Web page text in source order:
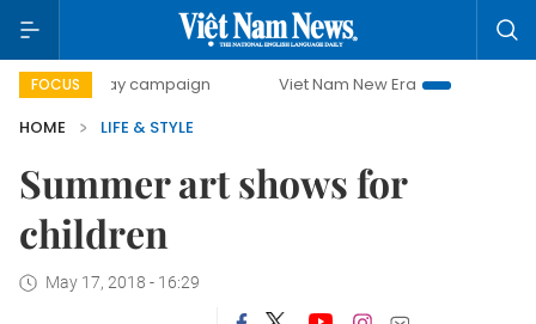
FOCUS
day campaign Viet Nam New Era
Bringing Resolutions
HOME
LIFE & STYLE
Summer art shows for
children
May 17, 2018 - 16:29